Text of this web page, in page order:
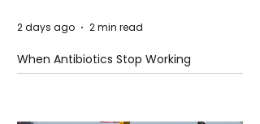
When Antibiotics Stop Working
2 days ago 2 min read